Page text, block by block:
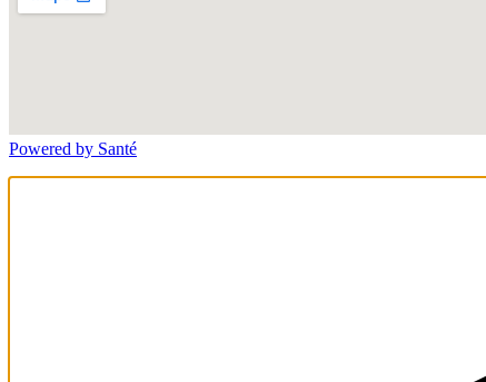
Powered by Santé